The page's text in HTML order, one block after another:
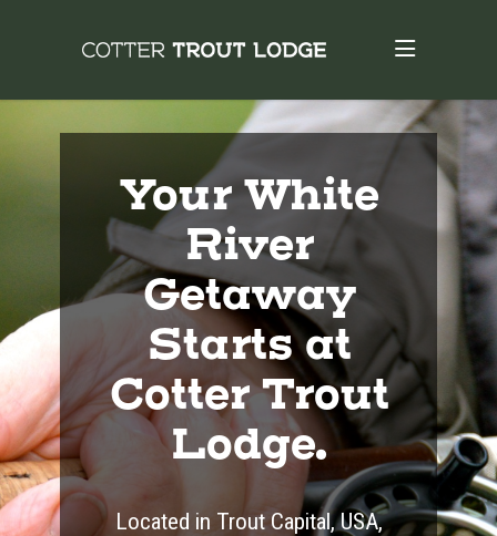
Your White
River
Getaway
Starts at
Cotter Trout
Lodge.
Located in Trout Capital, USA,